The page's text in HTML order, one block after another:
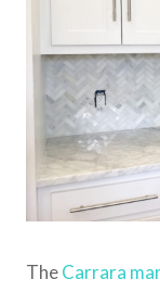
TheCarrara